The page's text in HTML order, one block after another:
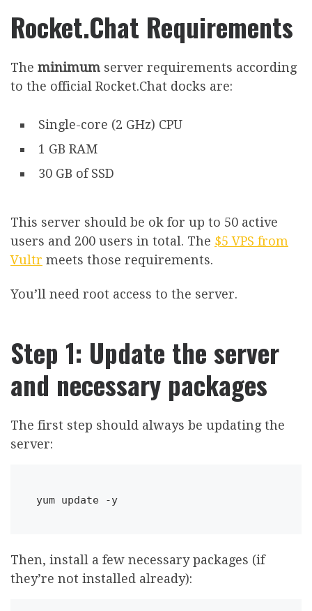
Rocket.Chat Requirements
The minimum server requirements according
to the official Rocket.Chat docks are:
Single-core (2 GHz) CPU
1 GB RAM
30 GB of SSD
This server should be ok for up to 50 active
users and 200 users in total. The $5 VPS from
Vultr meets those requirements.
You’ll need root access to the server.
Step 1: Update the server
and necessary packages
The first step should always be updating the
server:
yum update -y
Then, install a few necessary packages (if
they’re not installed already):